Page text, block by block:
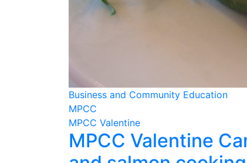
Business and Community Education
MPCC
MPCC Valentine
MPCC Valentine